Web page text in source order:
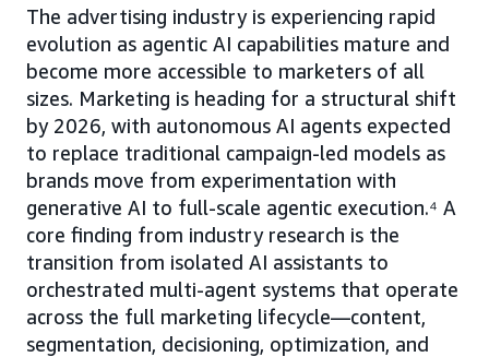
The advertising industry is experiencing rapid
evolution as agentic AI capabilities mature and
become more accessible to marketers of all
sizes. Marketing is heading for a structural shift
by 2026, with autonomous AI agents expected
to replace traditional campaign-led models as
brands move from experimentation with
generative AI to full-scale agentic execution.⁴ A
core finding from industry research is the
transition from isolated AI assistants to
orchestrated multi-agent systems that operate
across the full marketing lifecycle—content,
segmentation, decisioning, optimization, and